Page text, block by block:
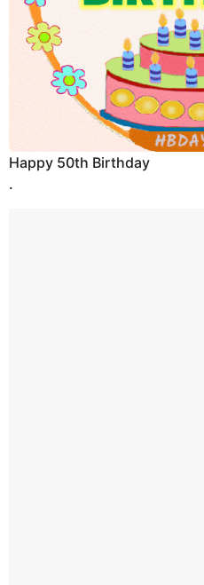
Happy 50th Birthday
.